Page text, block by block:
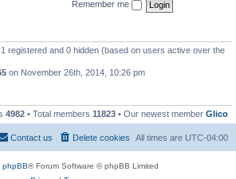
Remember me
registered and 0 hidden (based on users active over the
on November 26th, 2014, 10:26 pm
4982 • Total members 11823 • Our newest member Glico
All times are UTC-04:00
Delete cookies
Contact us
phpBB® Forum Software © phpBB Limited